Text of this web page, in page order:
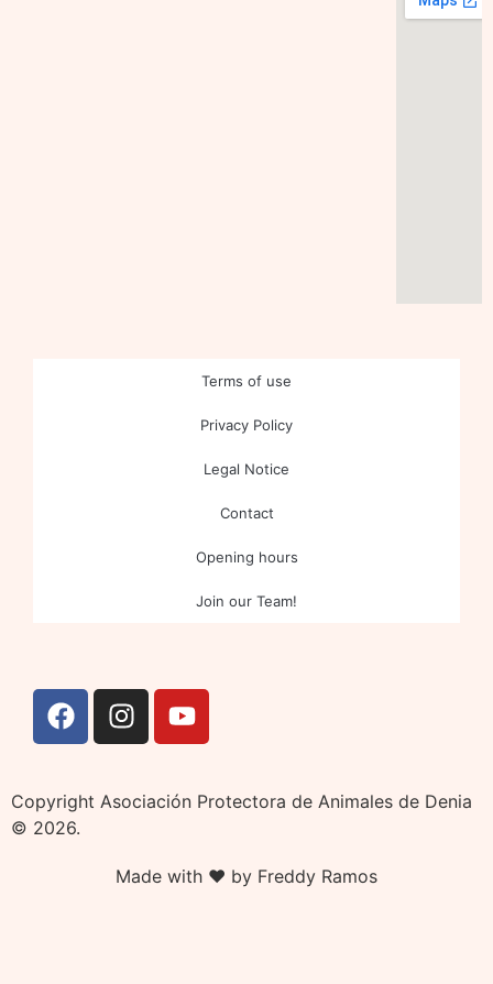
Terms of use
Privacy Policy
Legal Notice
Contact
Opening hours
Join our Team!
Copyright Asociación Protectora de Animales de Denia
© 2026.
Made with ❤ by Freddy Ramos